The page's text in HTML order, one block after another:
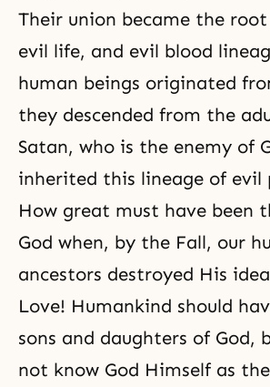
Their union became the
evil life, and evil blood
human beings originated
they descended from the
Satan, who is the enemy of
inherited this lineage of evil
How great must have been
God when, by the Fall, our
ancestors destroyed His
Love! Humankind should
sons and daughters of God,
not know God Himself as